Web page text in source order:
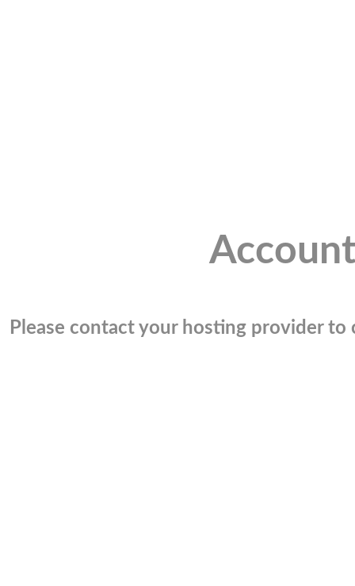
Please contact your hosting provider